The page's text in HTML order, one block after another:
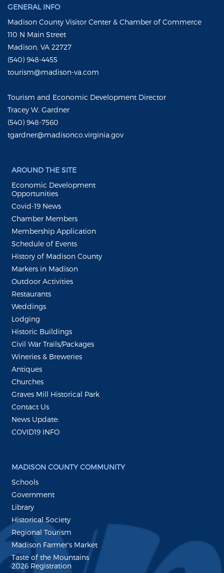
GENERAL INFO
Madison County Visitor Center & Chamber of Commerce
110 N Main Street
Madison, VA 22727
(540) 948-4455
tourism@madison-va.com
Tourism and Economic Development Director
Tracey W. Gardner
(540) 948-7560
tgardner@madisonco.virginia.gov
AROUND THE SITE
Economic Development
Opportunities
Covid-19 News
Chamber Members
Membership Application
Schedule of Events
History of Madison County
Markers in Madison
Outdoor Activities
Restaurants
Weddings
Lodging
Historic Buildings
Civil War Trails/Packages
Wineries & Breweries
Antiques
Churches
Graves Mill Historical Park
Contact Us
News Update:
COVID19 INFO
MADISON COUNTY COMMUNITY
Schools
Government
Library
Historical Society
Regional Tourism
Madison Farmer's Market
Taste of the Mountains
2026 Registration